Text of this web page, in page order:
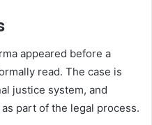
appeared before a
read. The case is
justice system, and
part of the legal process.